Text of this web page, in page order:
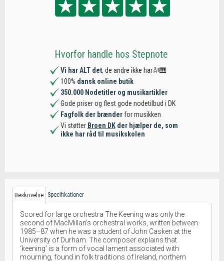
Hvorfor handle hos Stepnote
Vi har ALT det, de andre ikke har🎻🎹
100% dansk online butik
350.000 Nodetitler og musikartikler
Gode priser og flest gode nodetilbud i DK
Fagfolk der brænderfor musikken
Vi støtter Broen DKder hjælper de, som
ikke har råd til musikskolen
Beskrivelse Specifikationer
Scored for large orchestra The Keening was only the
second of MacMillan’s orchestral works, written between
1985–87 when he was a student of John Casken at the
University of Durham. The composer explains that
‘keening’ is a form of vocal lament associated with
mourning, found in folk traditions of Ireland, northern